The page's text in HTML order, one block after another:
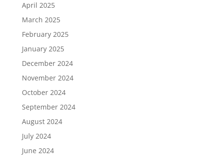
April 2025
March 2025
February 2025
January 2025
December 2024
November 2024
October 2024
September 2024
August 2024
July 2024
June 2024